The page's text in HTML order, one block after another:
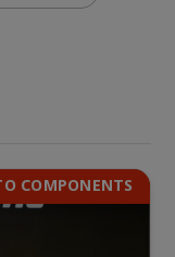
COMPONENTS